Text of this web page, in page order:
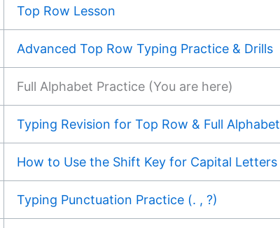
Top Row Lesson
Advanced Top Row Typing Practice & Drills
Full Alphabet Practice (You are here)
Typing Revision for Top Row & Full Alphabet
How to Use the Shift Key for Capital Letters
Typing Punctuation Practice (. , ?)